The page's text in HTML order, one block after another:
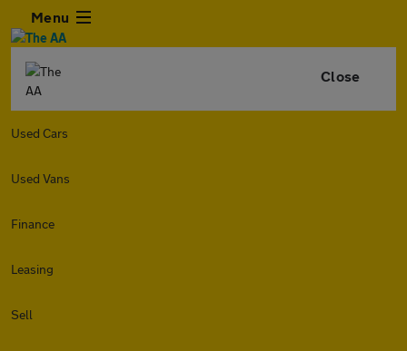
Menu
Close
Used Cars
Used Vans
Finance
Leasing
Sell